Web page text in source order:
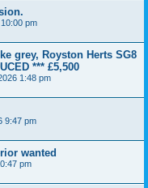
pm
grey, Royston Herts SG8
*** £5,500
1:48 pm
9:47 pm
wanted
pm